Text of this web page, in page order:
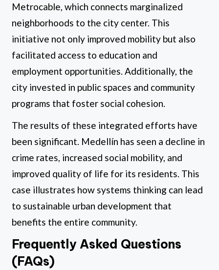
Metrocable, which connects marginalized
neighborhoods to the city center. This
initiative not only improved mobility but also
facilitated access to education and
employment opportunities. Additionally, the
city invested in public spaces and community
programs that foster social cohesion.
The results of these integrated efforts have
been significant. Medellín has seen a decline in
crime rates, increased social mobility, and
improved quality of life for its residents. This
case illustrates how systems thinking can lead
to sustainable urban development that
benefits the entire community.
Frequently Asked Questions
(FAQs)